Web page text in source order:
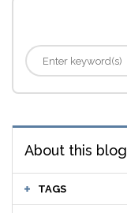
About this blog
TAGS